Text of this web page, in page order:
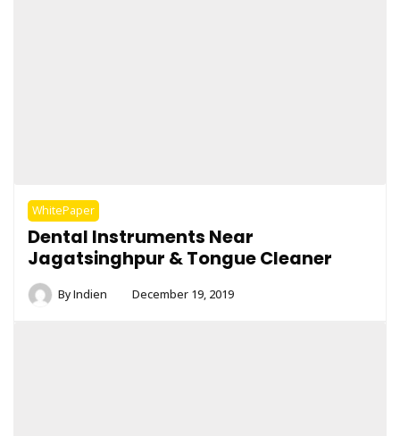
WhitePaper
Dental Instruments Near
Jagatsinghpur & Tongue Cleaner
ByIndien December 19, 2019